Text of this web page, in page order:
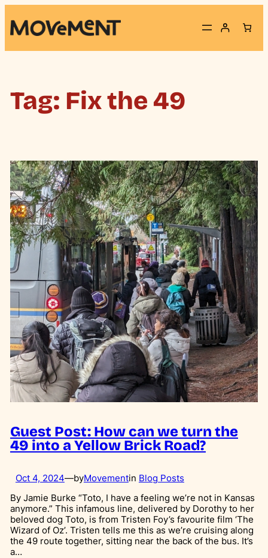
to
content
Tag: Fix the 49
Guest Post: How can we turn the
49 into a Yellow Brick Road?
Oct 4, 2024—byMovementin Blog Posts
By Jamie Burke “Toto, I have a feeling we’re not in Kansas
anymore.” This infamous line, delivered by Dorothy to her
beloved dog Toto, is from Tristen Foy’s favourite film ‘The
Wizard of Oz’. Tristen tells me this as we’re cruising along
the 49 route together, sitting near the back of the bus. It’s
a…